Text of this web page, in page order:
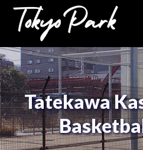
Skip
content
Tatekawa